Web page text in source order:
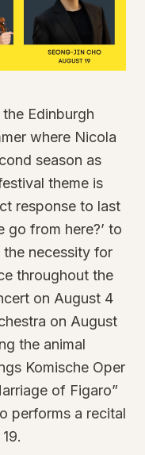
Edinburgh
where Nicola
season as
theme is
response to last
go from here?’ to
necessity for
throughout the
on August 4
on August
the animal
Komische Oper
of Figaro”
performs a recital